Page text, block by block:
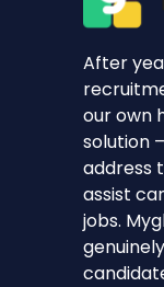
After
our own
solution
address
assist
jobs.